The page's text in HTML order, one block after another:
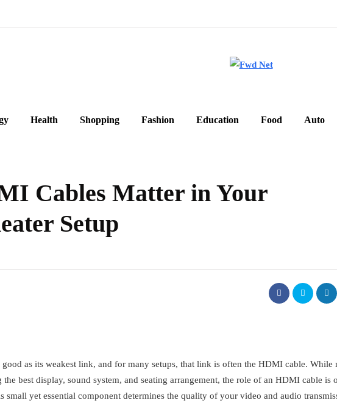
Health Shopping Fashion Education Food Auto
Cables Matter in Your
Setup
good as its weakest link, and for many setups, that link is often the HDMI cable. While
best display, sound system, and seating arrangement, the role of an HDMI cable is
small yet essential component determines the quality of your video and audio